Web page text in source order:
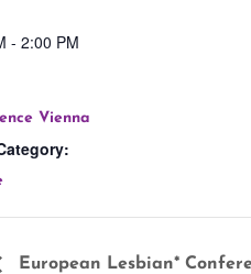
- 2:00 PM
Vienna
European Lesbian*